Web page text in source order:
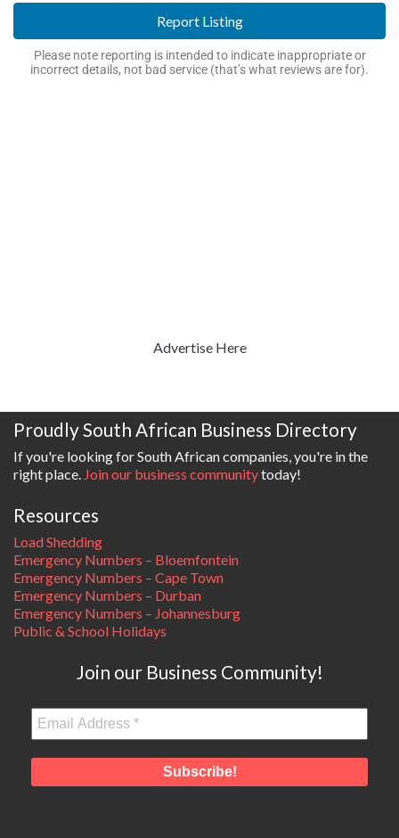
Report Listing
Please note reporting is intended to indicate inappropriate or
incorrect details, not bad service (that’s what reviews are for).
Advertise Here
Proudly South African Business Directory
If you're looking for South African companies, you're in the
right place. Join our business communitytoday!
Resources
Load Shedding
Emergency Numbers – Bloemfontein
Emergency Numbers – Cape Town
Emergency Numbers – Durban
Emergency Numbers – Johannesburg
Public & School Holidays
Join our Business Community!